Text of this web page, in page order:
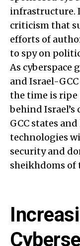
infrastructure.
criticism that
efforts of
to spy on
As cyberspace
and Israel-
the time is ripe
behind
GCC states
technologies
security and
sheikhdoms of